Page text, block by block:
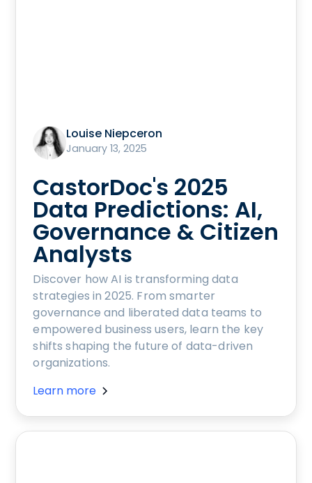
Louise Niepceron
January 13, 2025
CastorDoc's 2025
Data Predictions: AI,
Governance & Citizen
Analysts
Discover how AI is transforming data
strategies in 2025. From smarter
governance and liberated data teams to
empowered business users, learn the key
shifts shaping the future of data-driven
organizations.
Learn more